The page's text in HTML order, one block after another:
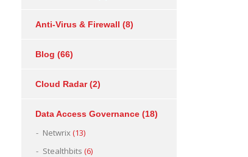
Anti-Virus & Firewall (8)
Blog (66)
Cloud Radar(2)
Data Access Governance (18)
Netwrix(13)
Stealthbits (6)